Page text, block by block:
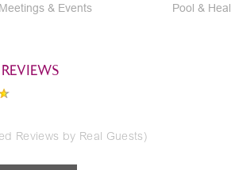
Meetings & Events
Pool &
Reviews by Real Guests)